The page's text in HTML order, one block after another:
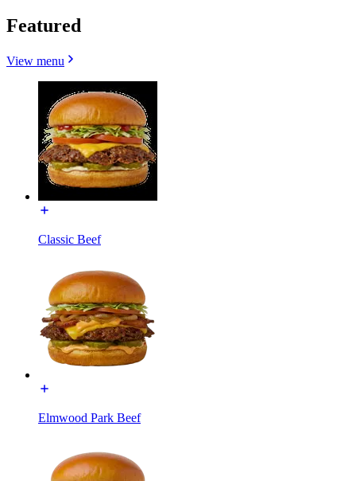
Featured
View menu
Classic Beef
Elmwood Park Beef